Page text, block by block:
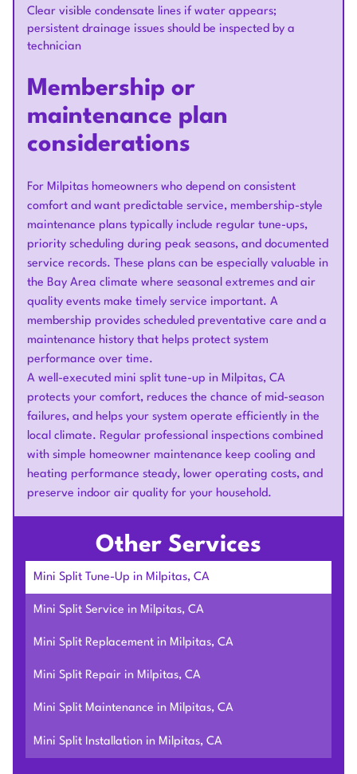
Clear visible condensate lines if water appears;
persistent drainage issues should be inspected by a
technician
Membership or
maintenance plan
considerations
For Milpitas homeowners who depend on consistent
comfort and want predictable service, membership-style
maintenance plans typically include regular tune-ups,
priority scheduling during peak seasons, and documented
service records. These plans can be especially valuable in
the Bay Area climate where seasonal extremes and air
quality events make timely service important. A
membership provides scheduled preventative care and a
maintenance history that helps protect system
performance over time.
A well-executed mini split tune-up in Milpitas, CA
protects your comfort, reduces the chance of mid-season
failures, and helps your system operate efficiently in the
local climate. Regular professional inspections combined
with simple homeowner maintenance keep cooling and
heating performance steady, lower operating costs, and
preserve indoor air quality for your household.
Other Services
Mini Split Tune-Up in Milpitas, CA
Mini Split Service in Milpitas, CA
Mini Split Replacement in Milpitas, CA
Mini Split Repair in Milpitas, CA
Mini Split Maintenance in Milpitas, CA
Mini Split Installation in Milpitas, CA